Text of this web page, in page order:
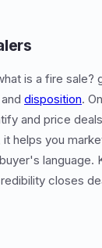
is a fire sale?
disposition.
and price
it helps you
language.
closes